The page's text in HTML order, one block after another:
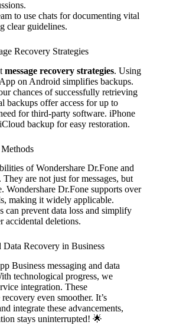
to use chats for documenting vital
clear guidelines.
Recovery Strategies
message recovery strategies. Using
on Android simplifies backups.
chances of successfully retrieving
backups offer access for up to
for third-party software. iPhone
backup for easy restoration.
of Wondershare Dr.Fone and
are not just for messages, but
Wondershare Dr.Fone supports over
making it widely applicable.
can prevent data loss and simplify
accidental deletions.
Recovery in Business
Business messaging and data
technological progress, we
integration. These
even smoother. It’s
integrate these advancements,
stays uninterrupted! 🌟